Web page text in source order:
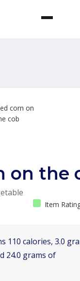
on the
Item
110 calories, 3.0
24.0 grams of